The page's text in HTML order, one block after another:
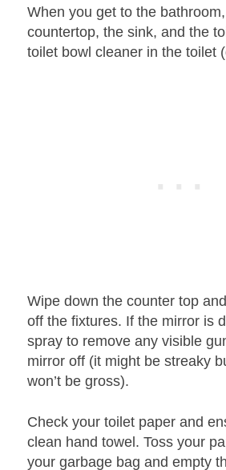
When you get to the
countertop, the sink, and the
toilet bowl cleaner in the toilet
Wipe down the counter top
off the fixtures. If the mirror is
spray to remove any visible
mirror off (it might be streaky
won’t be gross).
Check your toilet paper and
clean hand towel. Toss your
your garbage bag and empty